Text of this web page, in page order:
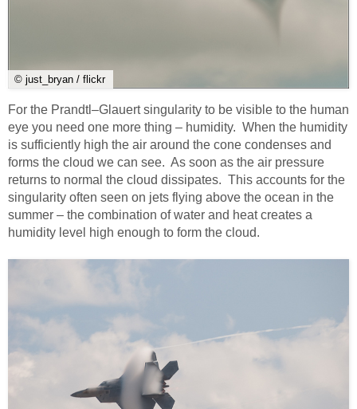
© just_bryan / flickr
For the Prandtl–Glauert singularity to be visible to the human
eye you need one more thing – humidity. When the humidity
is sufficiently high the air around the cone condenses and
forms the cloud we can see. As soon as the air pressure
returns to normal the cloud dissipates. This accounts for the
singularity often seen on jets flying above the ocean in the
summer – the combination of water and heat creates a
humidity level high enough to form the cloud.